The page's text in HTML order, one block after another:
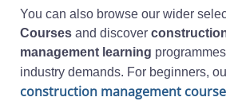
You can also browse our wider
Courses and discover
management learning
industry demands. For beginners,
construction management